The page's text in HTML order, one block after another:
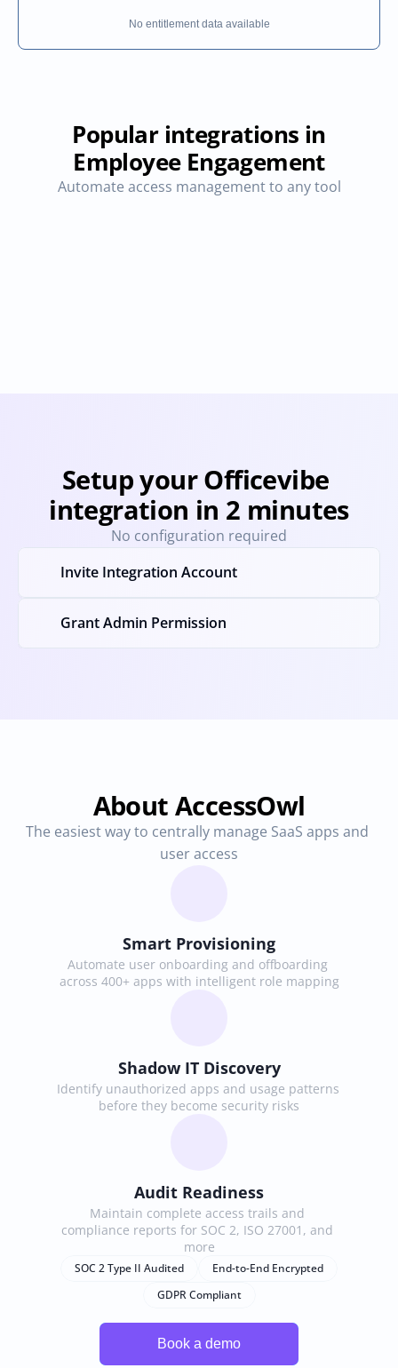
No entitlement data available
Popular integrations in
Employee Engagement
Automate access management to any tool
Setup your Officevibe
integration in 2 minutes
No configuration required
Invite Integration Account
Grant Admin Permission
About AccessOwl
The easiest way to centrally manage SaaS apps and
user access
Smart Provisioning
Automate user onboarding and offboarding
across 400+ apps with intelligent role mapping
Shadow IT Discovery
Identify unauthorized apps and usage patterns
before they become security risks
Audit Readiness
Maintain complete access trails and
compliance reports for SOC 2, ISO 27001, and
more
SOC 2 Type II Audited
End-to-End Encrypted
GDPR Compliant